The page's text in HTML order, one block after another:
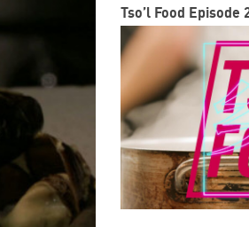
Tso’l Food Episode